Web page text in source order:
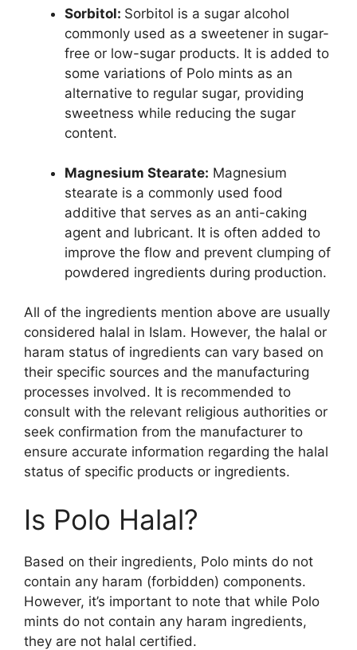
Sorbitol: Sorbitol is a sugar alcohol
commonly used as a sweetener in sugar-
free or low-sugar products. It is added to
some variations of Polo mints as an
alternative to regular sugar, providing
sweetness while reducing the sugar
content.
Magnesium Stearate: Magnesium
stearate is a commonly used food
additive that serves as an anti-caking
agent and lubricant. It is often added to
improve the flow and prevent clumping of
powdered ingredients during production.
All of the ingredients mention above are usually
considered halal in Islam. However, the halal or
haram status of ingredients can vary based on
their specific sources and the manufacturing
processes involved. It is recommended to
consult with the relevant religious authorities or
seek confirmation from the manufacturer to
ensure accurate information regarding the halal
status of specific products or ingredients.
Is Polo Halal?
Based on their ingredients, Polo mints do not
contain any haram (forbidden) components.
However, it’s important to note that while Polo
mints do not contain any haram ingredients,
they are not halal certified.